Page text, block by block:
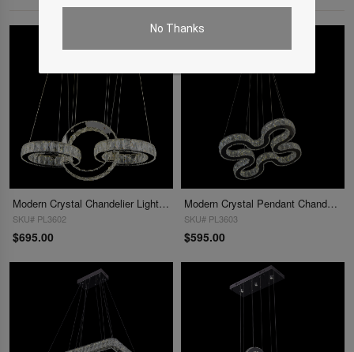
No Thanks
Modern Crystal Chandelier Lighting Decoration Crystal Pendant Lights
SKU# PL3602
$695.00
Modern Crystal Pendant Chandelier Light
SKU# PL3603
$595.00